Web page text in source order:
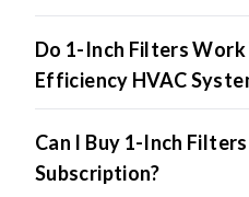
Do 1-Inch Filters
Efficiency HVAC
Can I Buy 1-Inch
Subscription?